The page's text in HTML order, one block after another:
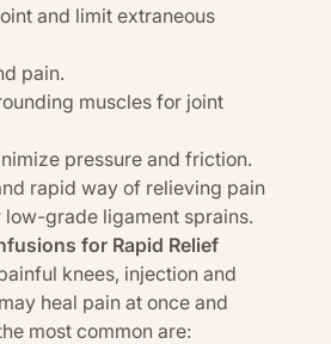
and limit extraneous
pain.
muscles for joint
pressure and friction.
rapid way of relieving pain
grade ligament sprains.
for Rapid Relief
knees, injection and
heal pain at once and
most common are: